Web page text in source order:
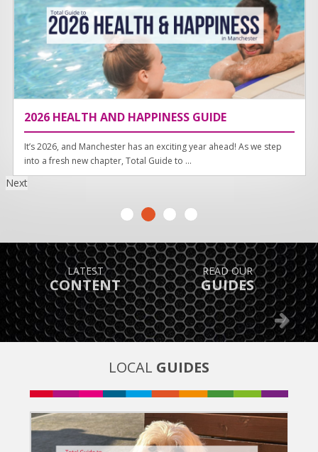
2026 HEALTH AND HAPPINESS GUIDE
It’s 2026, and Manchester has an exciting year ahead! As we step
into a fresh new chapter, Total Guide to ...
Next
TAKE ADVANTAGE OF
GREAT OFFERS
FIND OUT
WHAT’S ON
Previous Next
LOCAL GUIDES